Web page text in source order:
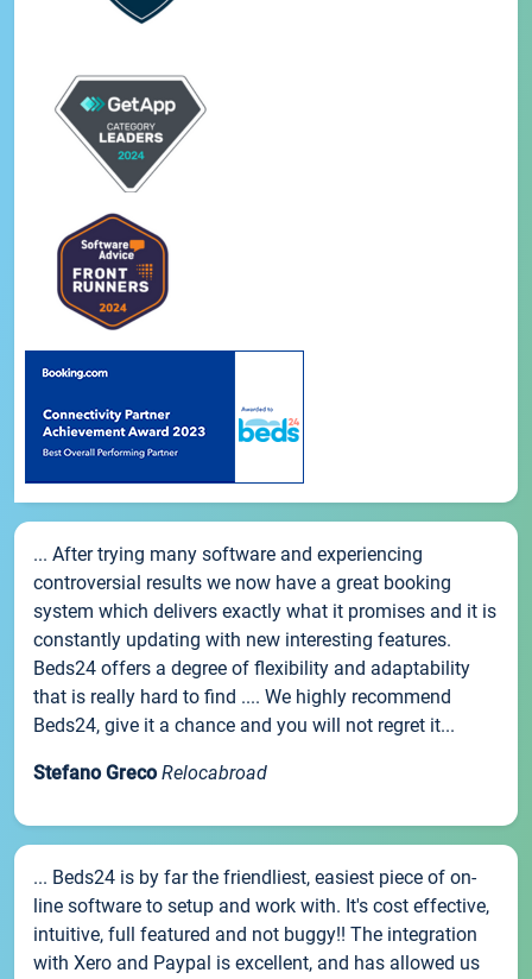
... After trying many software and experiencing
controversial results we now have a great booking
system which delivers exactly what it promises and it is
constantly updating with new interesting features.
Beds24 offers a degree of flexibility and adaptability
that is really hard to find .... We highly recommend
Beds24, give it a chance and you will not regret it...
Stefano Greco Relocabroad
... Beds24 is by far the friendliest, easiest piece of on-
line software to setup and work with. It's cost effective,
intuitive, full featured and not buggy!! The integration
with Xero and Paypal is excellent, and has allowed us